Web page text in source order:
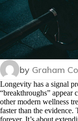
by Graham
Longevity has a signal
“breakthroughs” appear
other modern wellness
faster than the